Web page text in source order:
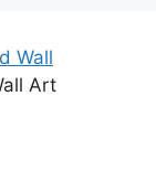
Wall
Art